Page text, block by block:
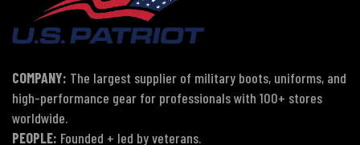
COMPANY: The largest supplier of military boots, uniforms, and
high-performance gear for professionals with 100+ stores
worldwide.
PEOPLE: Founded + led by veterans.